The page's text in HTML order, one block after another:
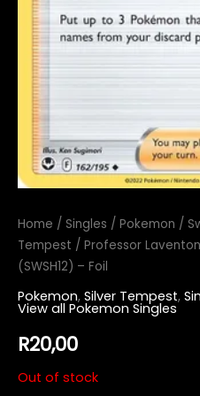
Home / Singles / Pokemon /
Tempest / Professor
(SWSH12) – Foil
Pokemon, Silver Tempest,
View all Pokemon Singles
R20,00
Out of stock